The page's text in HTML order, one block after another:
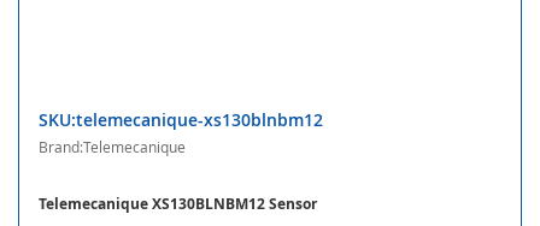
SKU:telemecanique-xs130blnbm12
Brand:Telemecanique
Telemecanique XS130BLNBM12 Sensor